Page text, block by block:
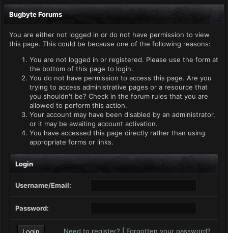
Bugbyte Forums
You are either not logged in or do not have permission to view
this page. This could be because one of the following reasons:
You are not logged in or registered. Please use the form at
the bottom of this page to login.
You do not have permission to access this page. Are you
trying to access administrative pages or a resource that
you shouldn't be? Check in the forum rules that you are
allowed to perform this action.
Your account may have been disabled by an administrator,
or it may be awaiting account activation.
You have accessed this page directly rather than using
appropriate forms or links.
Login
Username/Email:
Password:
Need to register? Forgotten your password?